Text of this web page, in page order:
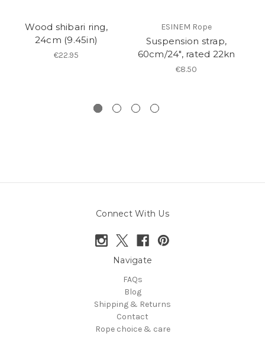
Wood shibari ring,
24cm (9.45in)
€22.95
ESINEM Rope
Suspension strap,
60cm/24", rated 22kn
€8.50
Connect With Us
Navigate
FAQs
Blog
Shipping & Returns
Contact
Rope choice & care